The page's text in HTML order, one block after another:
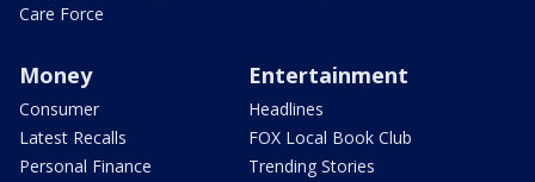
Care Force
Money
Consumer
Latest Recalls
Personal Finance
Entertainment
Headlines
FOX Local Book Club
Trending Stories